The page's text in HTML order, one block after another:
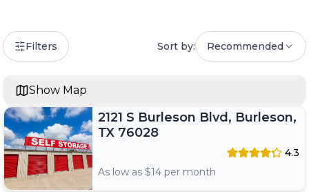
Filters Sort by: Recommended
2121 S Burleson Blvd, Burleson,
TX 76028
4.3
As low as $14 per month
Show Map